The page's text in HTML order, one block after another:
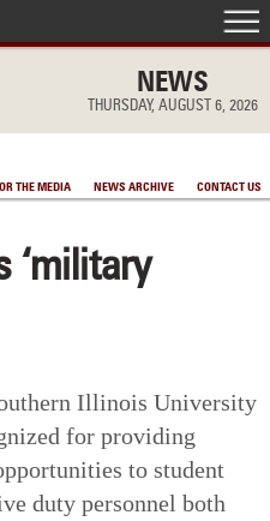
NEWS
THURSDAY, AUGUST 6, 2026
THE MEDIA NEWS ARCHIVE CONTACT US
‘military
Illinois University
for providing
to student
duty personnel both